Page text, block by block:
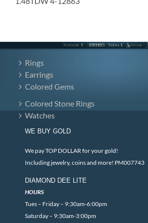
Rings
Earrings
Colored Gems
Colored Stone Rings
Watches
WE BUY GOLD
We pay TOP DOLLAR for your gold!
Including jewelry, coins and more! PM007743
DIAMOND DEE LITE
HOURS
Tues – Friday – 9:30am-6:00pm
Saturday – 9:30am-3:00pm